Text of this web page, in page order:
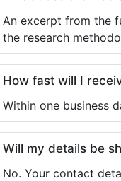
An excerpt from the
the research
How fast will I
Within one business
Will my details be
No. Your contact